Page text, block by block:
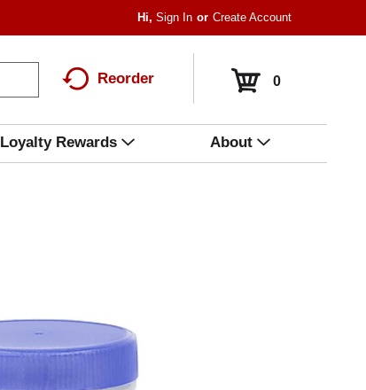
Hi,Sign In Or Create Account
Reorder 0
Loyalty Rewards About